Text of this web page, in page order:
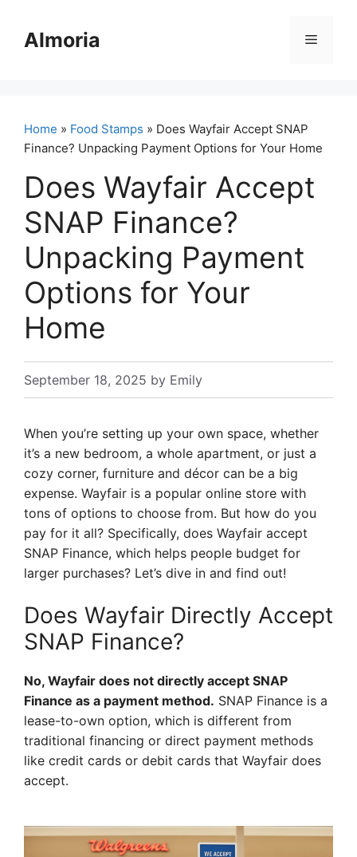
contentAlmoria Menu
Home » Food Stamps » Does Wayfair Accept SNAP
Finance? Unpacking Payment Options for Your Home
Does Wayfair Accept
SNAP Finance?
Unpacking Payment
Options for Your
Home
September 18, 2025 by Emily
When you’re setting up your own space, whether
it’s a new bedroom, a whole apartment, or just a
cozy corner, furniture and décor can be a big
expense. Wayfair is a popular online store with
tons of options to choose from. But how do you
pay for it all? Specifically, does Wayfair accept
SNAP Finance, which helps people budget for
larger purchases? Let’s dive in and find out!
Does Wayfair Directly Accept
SNAP Finance?
No, Wayfair does not directly accept SNAP
Finance as a payment method. SNAP Finance is a
lease-to-own option, which is different from
traditional financing or direct payment methods
like credit cards or debit cards that Wayfair does
accept.